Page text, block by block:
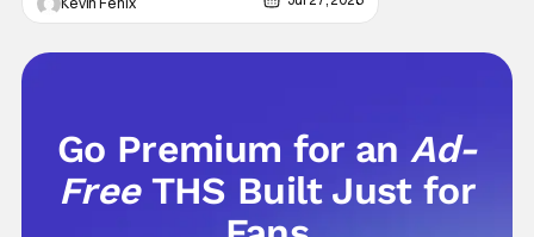
Go Premium for anAd-
Free THS Built Just for